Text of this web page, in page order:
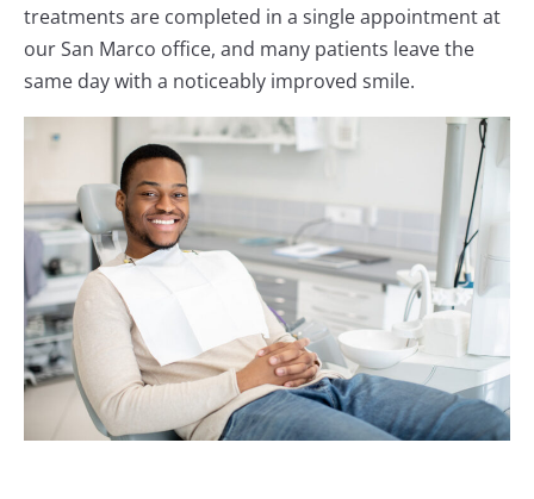
treatments are completed in a single appointment at
our San Marco office, and many patients leave the
same day with a noticeably improved smile.